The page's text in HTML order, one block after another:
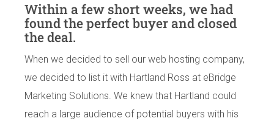
Within a few short weeks, we had
found the perfect buyer and closed
the deal.
When we decided to sell our web hosting company,
we decided to list it with Hartland Ross at eBridge
Marketing Solutions. We knew that Hartland could
reach a large audience of potential buyers with his